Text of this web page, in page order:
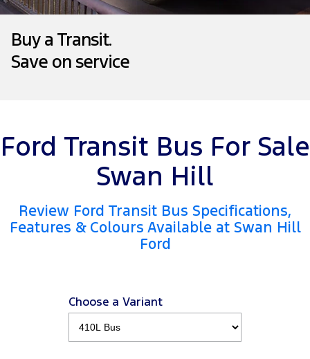
Tourneo Transit Van
Transit Bus
People Movers
Tourneo Transit Bus
Ranger Raptor Mustang
Collision Assistance
Accessories
Ford Finance
Contact Us
FordPass
Buy a Transit.
Save on service
Ford Transit Bus For Sale
Swan Hill
Review Ford Transit Bus Specifications,
Features & Colours Available at Swan Hill
Ford
Choose a Variant